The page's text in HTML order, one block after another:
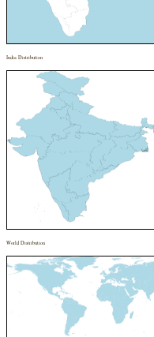
India Distribution
World Distribution